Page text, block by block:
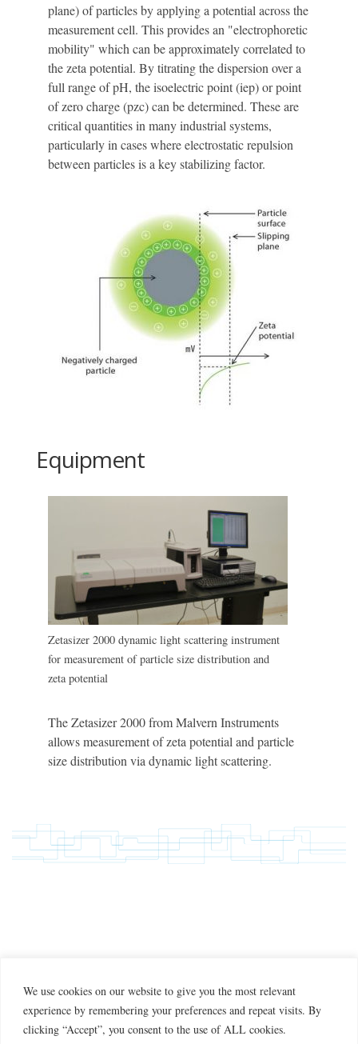
We use cookies on our website to give you the most relevant
experience by remembering your preferences and repeat visits. By
clicking “Accept”, you consent to the use of ALL cookies.
plane) of particles by applying a potential across the
measurement cell. This provides an "electrophoretic
mobility" which can be approximately correlated to
the zeta potential. By titrating the dispersion over a
full range of pH, the isoelectric point (iep) or point
of zero charge (pzc) can be determined. These are
critical quantities in many industrial systems,
particularly in cases where electrostatic repulsion
between particles is a key stabilizing factor.
Equipment
Zetasizer 2000 dynamic light scattering instrument
for measurement of particle size distribution and
zeta potential
The Zetasizer 2000 from Malvern Instruments
allows measurement of zeta potential and particle
size distribution via dynamic light scattering.